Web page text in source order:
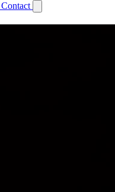
Contact